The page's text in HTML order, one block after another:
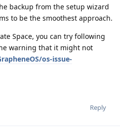
backup from the setup wizard
to be the smoothest approach.
Space, you can try following
warning that it might not
os-issue-
Reply